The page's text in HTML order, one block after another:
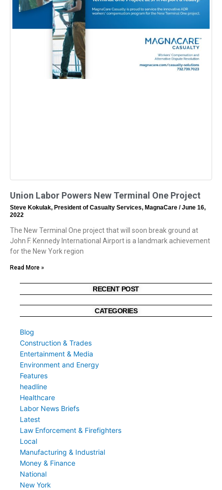
Union Labor Powers New Terminal One Project
Steve Kokulak, President of Casualty Services, MagnaCare June 16,
2022
The New Terminal One project that will soon break ground at
John F. Kennedy International Airport is a landmark achievement
for the New York region
Read More »
RECENT POST
CATEGORIES
Blog
Construction & Trades
Entertainment & Media
Environment and Energy
Features
headline
Healthcare
Labor News Briefs
Latest
Law Enforcement & Firefighters
Local
Manufacturing & Industrial
Money & Finance
National
New York